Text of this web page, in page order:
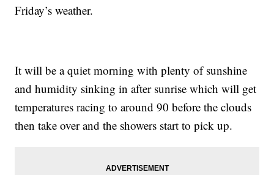
Friday’s weather.
It will be a quiet morning with plenty of sunshine
and humidity sinking in after sunrise which will get
temperatures racing to around 90 before the clouds
then take over and the showers start to pick up.